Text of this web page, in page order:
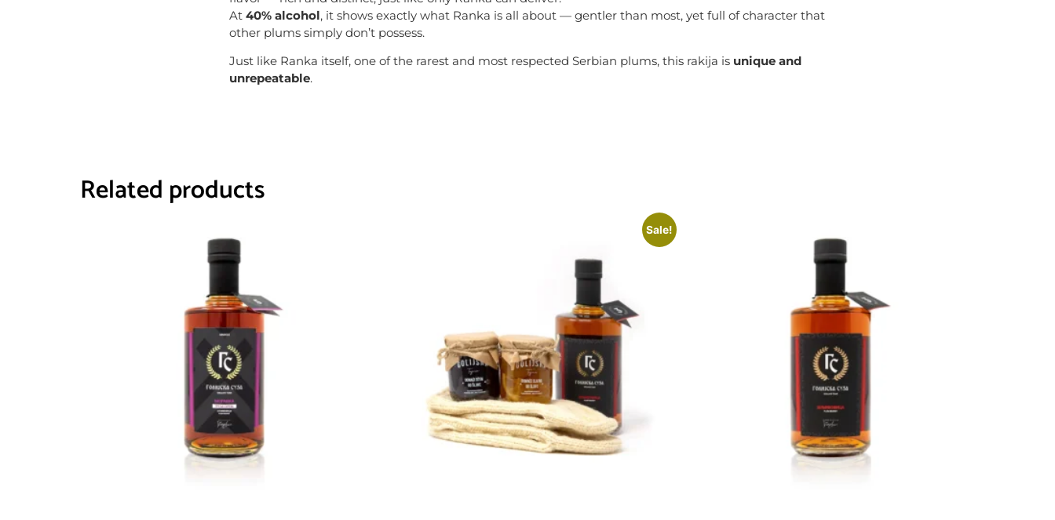
At 40% alcohol, it shows exactly what Ranka is all about — gentler than most, yet full of character that
other plums simply don’t possess.
Just like Ranka itself, one of the rarest and most respected Serbian plums, this rakija is unique and
unrepeatable.
Related products
Sale!